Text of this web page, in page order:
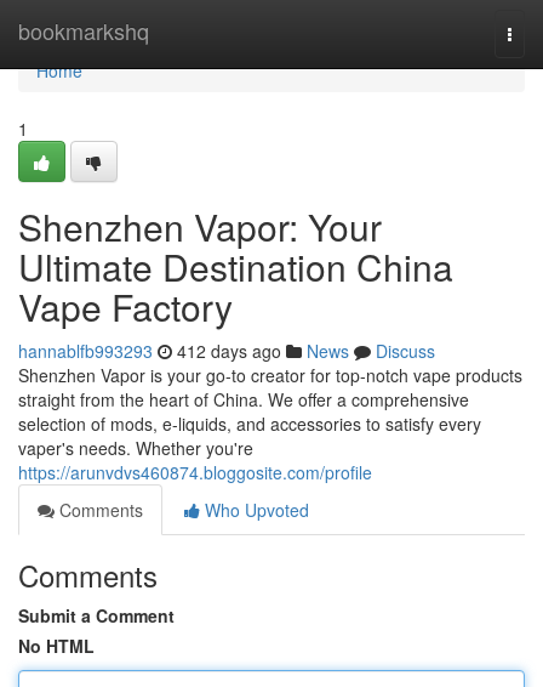
bookmarkshq
Home
Home
1
Shenzhen Vapor: Your
Ultimate Destination China
Vape Factory
hannablfb993293 412 days ago News
Discuss
Shenzhen Vapor is your go-to creator for top-notch vape products
straight from the heart of China. We offer a comprehensive
selection of mods, e-liquids, and accessories to satisfy every
vaper's needs. Whether you're
https://arunvdvs460874.bloggosite.com/profile
Comments
Who Upvoted
Comments
Submit a Comment
No HTML